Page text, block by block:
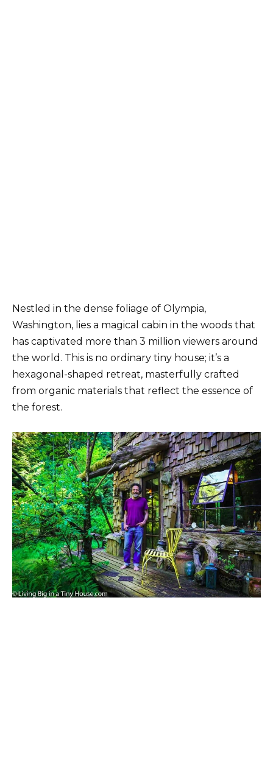
Nestled in the dense foliage of Olympia,
Washington, lies a magical cabin in the woods that
has captivated more than 3 million viewers around
the world. This is no ordinary tiny house; it’s a
hexagonal-shaped retreat, masterfully crafted
from organic materials that reflect the essence of
the forest.